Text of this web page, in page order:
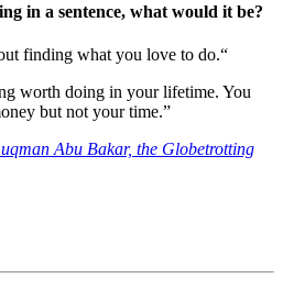
in a sentence, what would it be?
finding what you love to do.“
worth doing in your lifetime. You
but not your time.”
Abu Bakar, the Globetrotting